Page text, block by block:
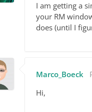
I am getting a
your RM
does (until I
Marco_Boeck
Hi,